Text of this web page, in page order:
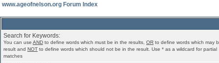
www.ageofnelson.org Forum Index
Search for Keywords:
You can use AND to define words which must be in the results, OR to define words which may
result and NOT to define words which should not be in the result. Use * as a wildcard for partial
matches